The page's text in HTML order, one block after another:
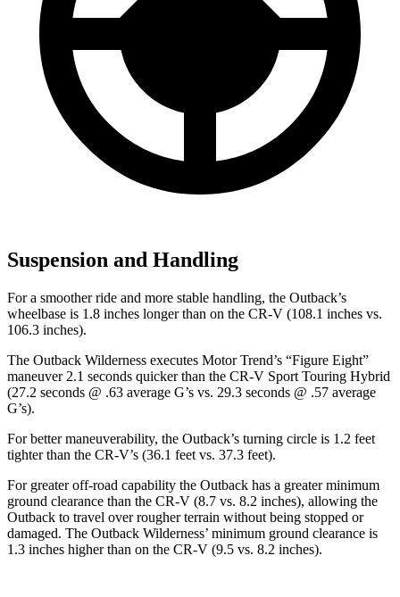
Suspension and Handling
For a smoother ride and more stable handling, the Outback’s
wheelbase is 1.8 inches longer than on the CR-V (108.1 inches vs.
106.3 inches).
The Outback Wilderness executes Motor Trend’s “Figure Eight”
maneuver 2.1 seconds quicker than the CR-V Sport Touring Hybrid
(27.2 seconds @ .63 average G’s vs. 29.3 seconds @ .57 average
G’s).
For better maneuverability, the Outback’s turning circle is 1.2 feet
tighter than the CR-V’s (36.1 feet vs. 37.3 feet).
For greater off-road capability the Outback has a greater minimum
ground clearance than the CR-V (8.7 vs. 8.2 inches), allowing the
Outback to travel over rougher terrain without being stopped or
damaged. The Outback Wilderness’ minimum ground clearance is
1.3 inches higher than on the CR-V (9.5 vs. 8.2 inches).